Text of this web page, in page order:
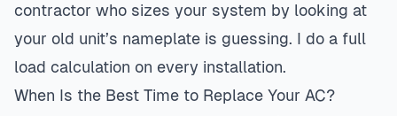
contractor who sizes your system by looking at
your old unit’s nameplate is guessing. I do a full
load calculation on every installation.
When Is the Best Time to Replace Your AC?